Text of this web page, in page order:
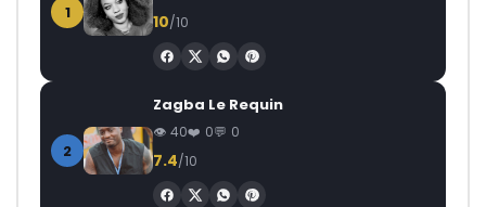
1 10/10
2
Zagba Le Requin
40 0 0
7.4/10